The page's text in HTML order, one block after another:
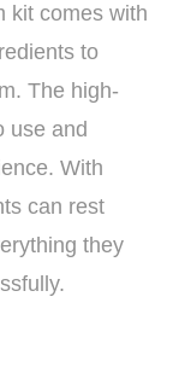
kit comes with
to
The high-
use and
With
can rest
they